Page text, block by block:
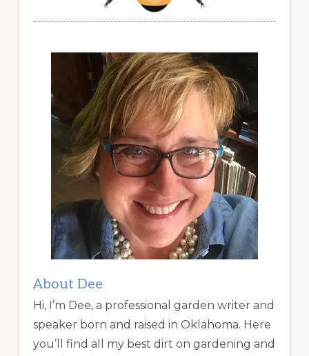
About Dee
Hi, I’m Dee, a professional garden writer and
speaker born and raised in Oklahoma. Here
you’ll find all my best dirt on gardening and